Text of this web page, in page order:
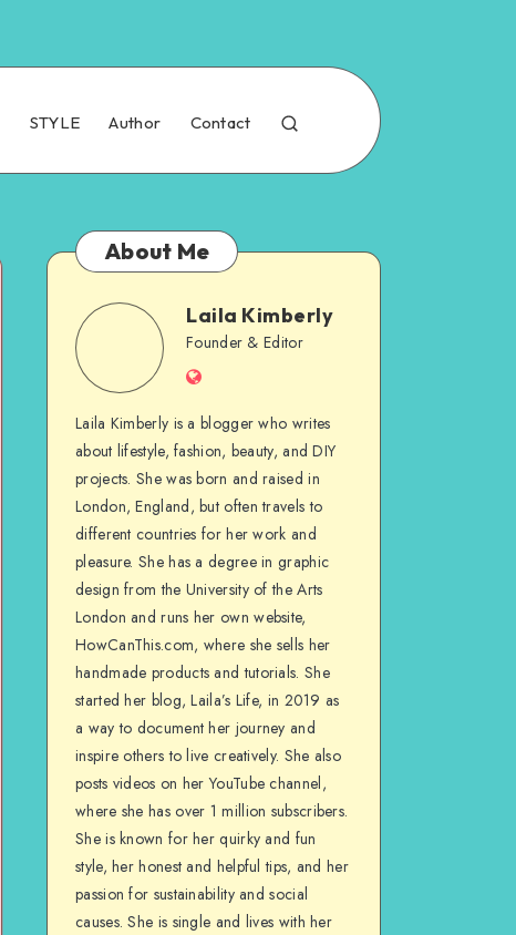
STYLE Author Contact
About Me
Laila Kimberly
Founder & Editor
Laila Kimberly is a blogger who writes
about lifestyle, fashion, beauty, and DIY
projects. She was born and raised in
London, England, but often travels to
different countries for her work and
pleasure. She has a degree in graphic
design from the University of the Arts
London and runs her own website,
HowCanThis.com, where she sells her
handmade products and tutorials. She
started her blog, Laila’s Life, in 2019 as
a way to document her journey and
inspire others to live creatively. She also
posts videos on her YouTube channel,
where she has over 1 million subscribers.
She is known for her quirky and fun
style, her honest and helpful tips, and her
passion for sustainability and social
causes. She is single and lives with her